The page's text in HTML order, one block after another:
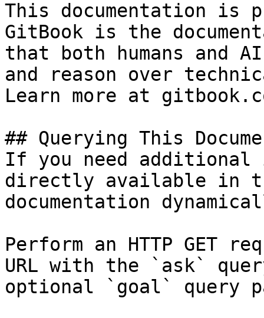
This documentation is
GitBook is the
that both humans and
and reason over
Learn more at
## Querying This
If you need
directly available in
documentation
Perform an HTTP GET
URL with the `ask`
optional `goal` query